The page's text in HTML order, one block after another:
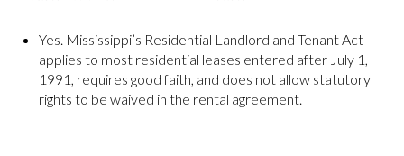
Yes. Mississippi’s Residential Landlord and Tenant Act
applies to most residential leases entered after July 1,
1991, requires good faith, and does not allow statutory
rights to be waived in the rental agreement.